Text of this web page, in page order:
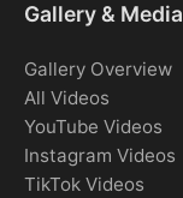
Gallery & Media
Gallery Overview
All Videos
YouTube Videos
Instagram Videos
TikTok Videos